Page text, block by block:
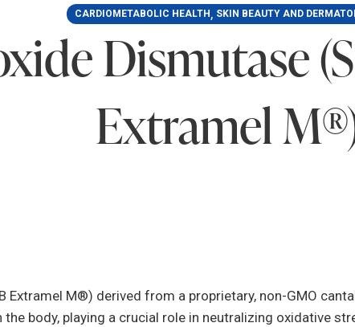
CARDIOMETABOLIC HEALTH , SKIN BEAUTY AND
Dismutase
Extramel
Extramel M®) derived from a proprietary, non-GMO
the body, playing a crucial role in neutralizing oxidative